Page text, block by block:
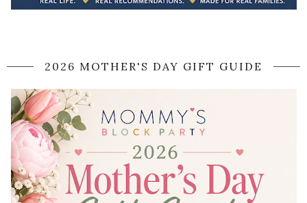
2026 MOTHER'S DAY GIFT GUIDE